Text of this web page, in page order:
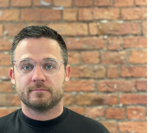
PEOPLE
NEWS